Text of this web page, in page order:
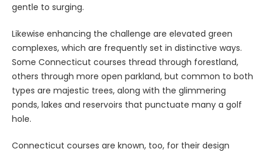
gentle to surging.
Likewise enhancing the challenge are elevated green
complexes, which are frequently set in distinctive ways.
Some Connecticut courses thread through forestland,
others through more open parkland, but common to both
types are majestic trees, along with the glimmering
ponds, lakes and reservoirs that punctuate many a golf
hole.
Connecticut courses are known, too, for their design